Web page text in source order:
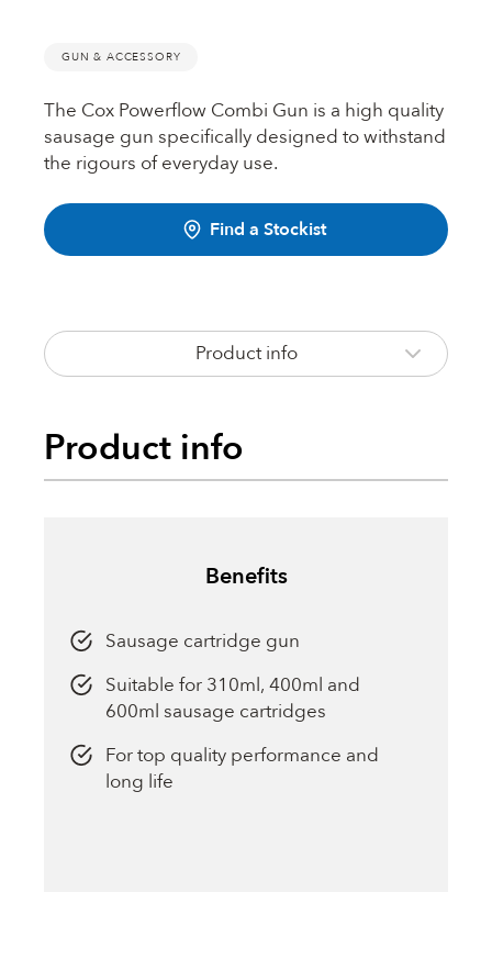
Sealant Removers & Cleaners
Sealant Guns & Accessories
ecoSEAL
THE WORKS
Joiners Mate
DuPont™
GUN & ACCESSORY
The Cox Powerflow Combi Gun is a high quality
sausage gun specifically designed to withstand
the rigours of everyday use.
Find a Stockist
Product info
Product info
Benefits
Sausage cartridge gun
Suitable for 310ml, 400ml and
600ml sausage cartridges
For top quality performance and
long life